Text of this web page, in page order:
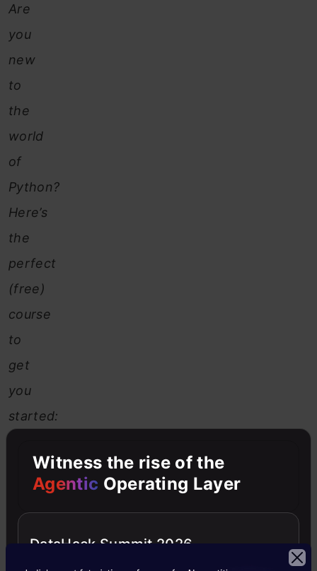
Are
you
new
to
the
world
of
Python?
Here’s
the
perfect
(free)
course
to
get
you
started:
Python
for
Witness the rise of the
Agentic Operating Layer
DataHack Summit 2026